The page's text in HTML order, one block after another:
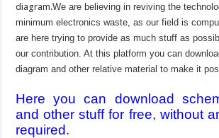
diagram.We are believing in reviving the
minimum electronics waste, as our field is
are here trying to provide as much stuff as
our contribution. At this platform you can
diagram and other relative material to make it
Here you can download
and other stuff for free, without
required.